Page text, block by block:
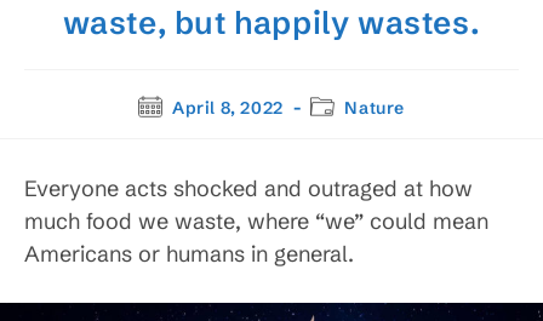
waste, but happily wastes.
PostApril 8, 2022
PostNature
Everyone acts shocked and outraged at how
much food we waste, where “we” could mean
Americans or humans in general.